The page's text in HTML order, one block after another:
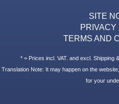
SITE
PRIVACY
TERMS AND
* = Prices incl. VAT. and excl. Shipping
Translation Note: It may happen on the
for your